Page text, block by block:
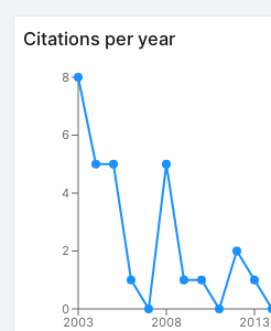
Citations per year
2003 2008 2013
0
2
4
6
8